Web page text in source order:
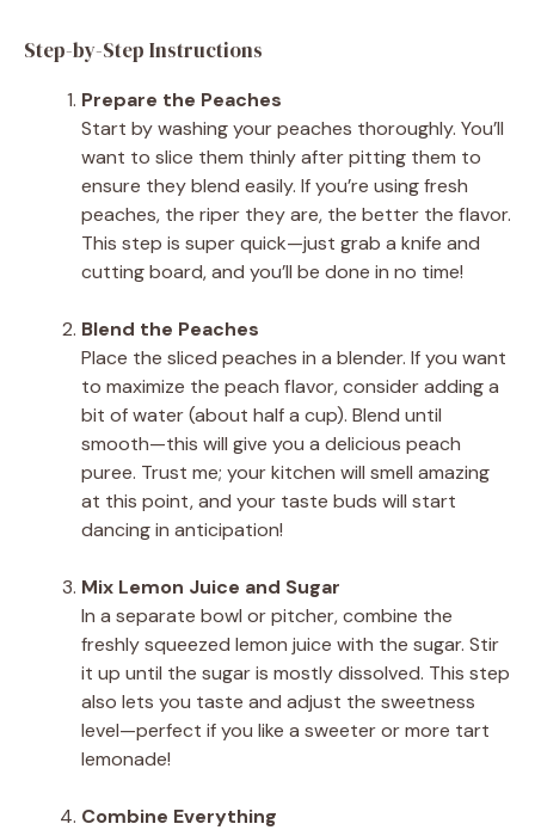
Step-by-Step Instructions
Prepare the Peaches
Start by washing your peaches thoroughly. You’ll
want to slice them thinly after pitting them to
ensure they blend easily. If you’re using fresh
peaches, the riper they are, the better the flavor.
This step is super quick—just grab a knife and
cutting board, and you’ll be done in no time!
Blend the Peaches
Place the sliced peaches in a blender. If you want
to maximize the peach flavor, consider adding a
bit of water (about half a cup). Blend until
smooth—this will give you a delicious peach
puree. Trust me; your kitchen will smell amazing
at this point, and your taste buds will start
dancing in anticipation!
Mix Lemon Juice and Sugar
In a separate bowl or pitcher, combine the
freshly squeezed lemon juice with the sugar. Stir
it up until the sugar is mostly dissolved. This step
also lets you taste and adjust the sweetness
level—perfect if you like a sweeter or more tart
lemonade!
Combine Everything